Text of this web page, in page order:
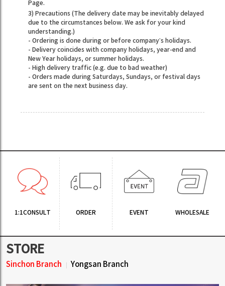
Page.
3) Precautions (The delivery date may be inevitably delayed
due to the circumstances below. We ask for your kind
understanding.)
- Ordering is done during or before company’s holidays.
- Delivery coincides with company holidays, year-end and
New Year holidays, or summer holidays.
- High delivery traffic (e.g. due to bad weather)
- Orders made during Saturdays, Sundays, or festival days
are sent on the next business day.
1:1CONSULT ORDER EVENT WHOLESALE
STORE
Sinchon Branch Yongsan Branch